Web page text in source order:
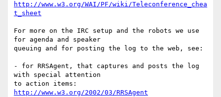
http://www.w3.org/WAI/PF/wiki/Teleconference_chea
t_sheet
For more on the IRC setup and the robots we use
for agenda and speaker
queuing and for posting the log to the web, see:
- for RRSAgent, that captures and posts the log
with special attention
http://www.w3.org/2002/03/RRSAgent